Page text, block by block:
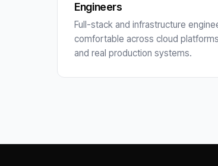
Engineers
Full-stack and infrastructure
comfortable across cloud
and real production systems.